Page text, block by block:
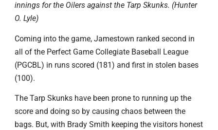
innings for the Oilers against the Tarp Skunks. (Hunter
O. Lyle)
Coming into the game, Jamestown ranked second in
all of the Perfect Game Collegiate Baseball League
(PGCBL) in runs scored (181) and first in stolen bases
(100).
The Tarp Skunks have been prone to running up the
score and doing so by causing chaos between the
bags. But, with Brady Smith keeping the visitors honest